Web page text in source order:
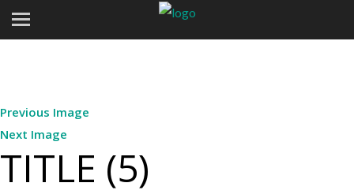
Previous Image
Next Image
TITLE (5)